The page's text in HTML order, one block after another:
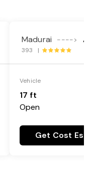
Madurai ---->
393 |
Vehicle
17 ft
Open
Get Cost